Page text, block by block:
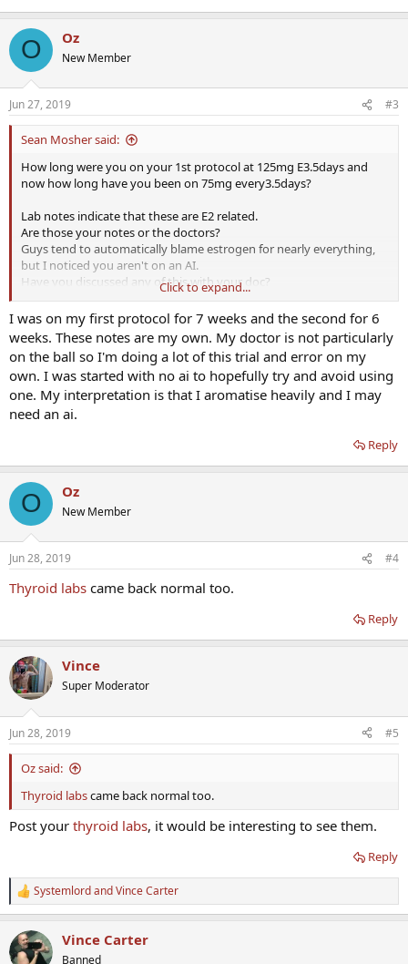
O Oz
New Member
Jun 27, 2019 #3
Sean Mosher said:
How long were you on your 1st protocol at 125mg E3.5days and
now how long have you been on 75mg every3.5days?
Lab notes indicate that these are E2 related.
Are those your notes or the doctors?
Guys tend to automatically blame estrogen for nearly everything,
but I noticed you aren't on an AI.
Have you discussed any of this with your doc?
Anythyroid labs?
Click to expand...
I was on my first protocol for 7 weeks and the second for 6
weeks. These notes are my own. My doctor is not particularly
on the ball so I'm doing a lot of this trial and error on my
own. I was started with no ai to hopefully try and avoid using
one. My interpretation is that I aromatise heavily and I may
need an ai.
Reply
O Oz
New Member
Jun 28, 2019 #4
Thyroid labs came back normal too.
Reply
Vince
Super Moderator
Jun 28, 2019 #5
Oz said:
Thyroid labscame back normal too.
Post your thyroid labs, it would be interesting to see them.
Reply
R
e
c
t
SystemlordandVince Carter
Vince Carter
Banned